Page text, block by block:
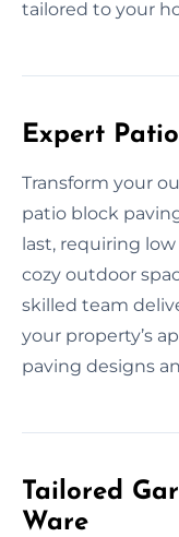
tailored to your
Expert
Transform your
patio block
last, requiring
cozy outdoor
skilled team
your property’s
paving designs
Tailored
Ware